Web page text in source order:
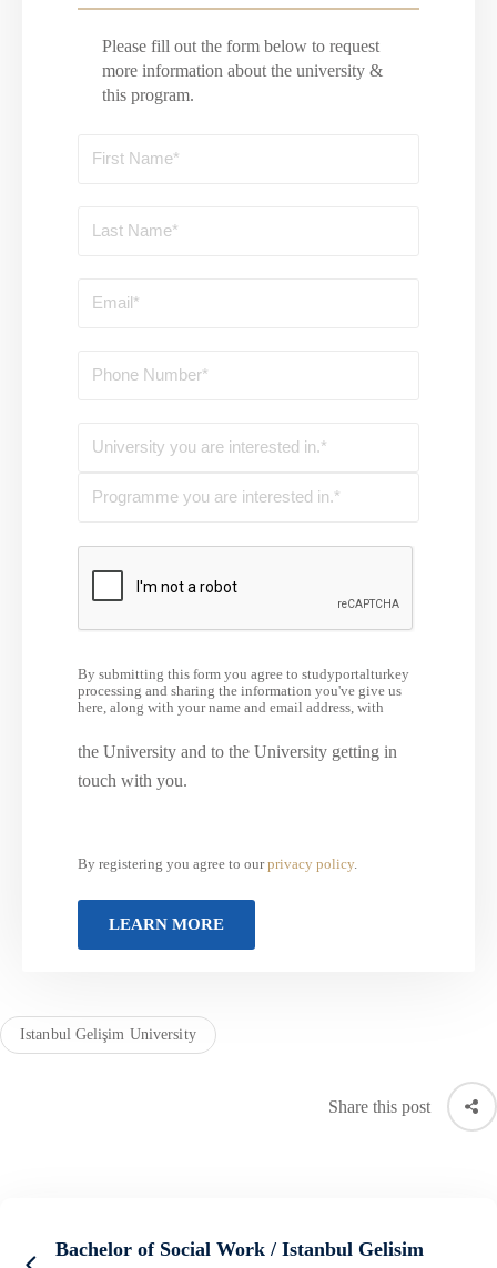
Please fill out the form below to request
more information about the university &
this program.
By submitting this form you agree to studyportalturkey
processing and sharing the information you've give us
here, along with your name and email address, with
the University and to the University getting in
touch with you.
By registering you agree to ourprivacy policy.
Istanbul Gelişim University
Share this post
Bachelor of Social Work / Istanbul Gelisim